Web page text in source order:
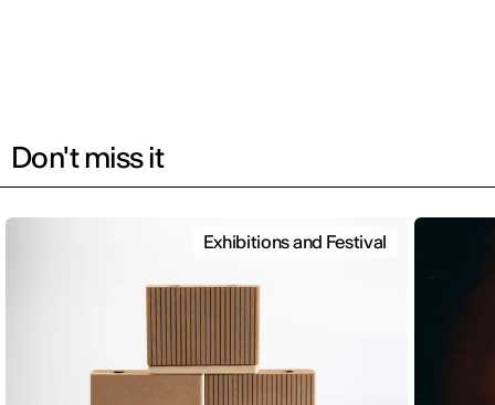
Don't miss it
Exhibitions and Festival